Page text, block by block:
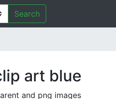
Search
art blue
and png images